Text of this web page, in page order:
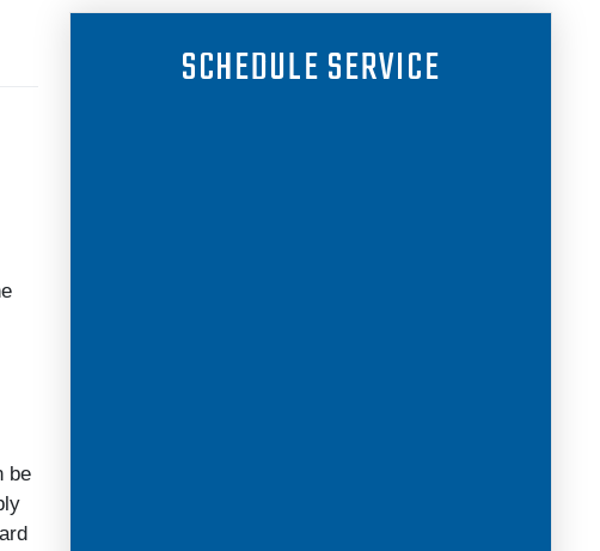
be
SCHEDULE SERVICE